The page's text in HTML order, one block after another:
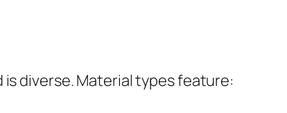
diverse. Material types feature: